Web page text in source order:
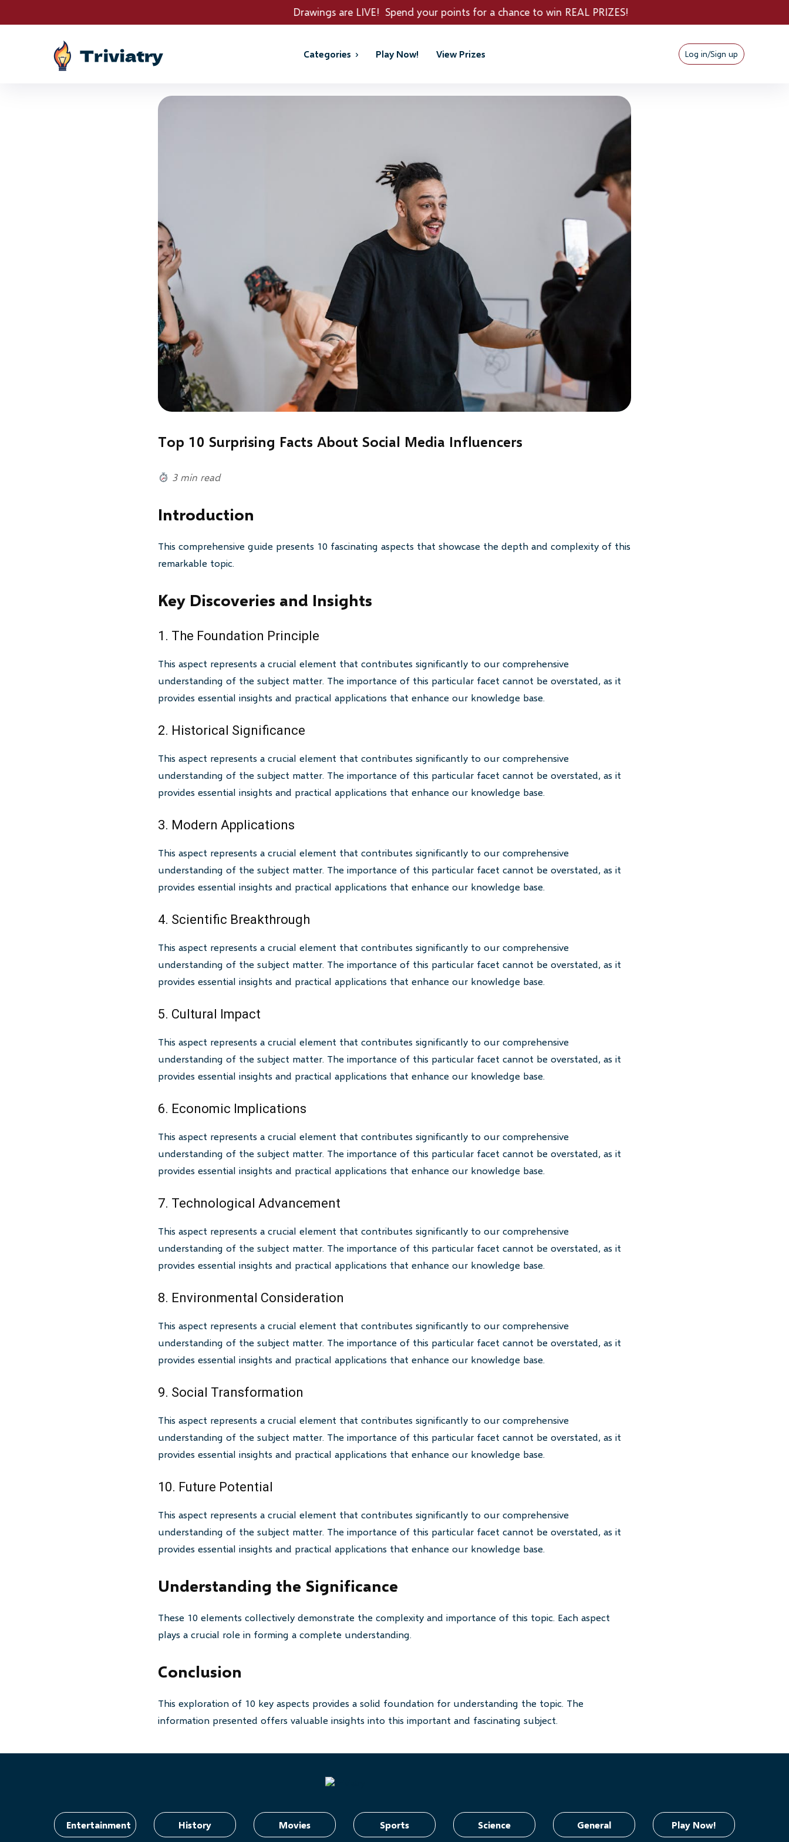
Drawings are LIVE! Spend your points for a chance to win REAL PRIZES!
Categories Play Now! View Prizes Log in/Sign up
Top 10 Surprising Facts About Social Media Influencers
3 min read
Introduction
This comprehensive guide presents 10 fascinating aspects that showcase the depth and complexity of this
remarkable topic.
Key Discoveries and Insights
1. The Foundation Principle
This aspect represents a crucial element that contributes significantly to our comprehensive
understanding of the subject matter. The importance of this particular facet cannot be overstated, as it
provides essential insights and practical applications that enhance our knowledge base.
2. Historical Significance
This aspect represents a crucial element that contributes significantly to our comprehensive
understanding of the subject matter. The importance of this particular facet cannot be overstated, as it
provides essential insights and practical applications that enhance our knowledge base.
3. Modern Applications
This aspect represents a crucial element that contributes significantly to our comprehensive
understanding of the subject matter. The importance of this particular facet cannot be overstated, as it
provides essential insights and practical applications that enhance our knowledge base.
4. Scientific Breakthrough
This aspect represents a crucial element that contributes significantly to our comprehensive
understanding of the subject matter. The importance of this particular facet cannot be overstated, as it
provides essential insights and practical applications that enhance our knowledge base.
5. Cultural Impact
This aspect represents a crucial element that contributes significantly to our comprehensive
understanding of the subject matter. The importance of this particular facet cannot be overstated, as it
provides essential insights and practical applications that enhance our knowledge base.
6. Economic Implications
This aspect represents a crucial element that contributes significantly to our comprehensive
understanding of the subject matter. The importance of this particular facet cannot be overstated, as it
provides essential insights and practical applications that enhance our knowledge base.
7. Technological Advancement
This aspect represents a crucial element that contributes significantly to our comprehensive
understanding of the subject matter. The importance of this particular facet cannot be overstated, as it
provides essential insights and practical applications that enhance our knowledge base.
8. Environmental Consideration
This aspect represents a crucial element that contributes significantly to our comprehensive
understanding of the subject matter. The importance of this particular facet cannot be overstated, as it
provides essential insights and practical applications that enhance our knowledge base.
9. Social Transformation
This aspect represents a crucial element that contributes significantly to our comprehensive
understanding of the subject matter. The importance of this particular facet cannot be overstated, as it
provides essential insights and practical applications that enhance our knowledge base.
10. Future Potential
This aspect represents a crucial element that contributes significantly to our comprehensive
understanding of the subject matter. The importance of this particular facet cannot be overstated, as it
provides essential insights and practical applications that enhance our knowledge base.
Understanding the Significance
These 10 elements collectively demonstrate the complexity and importance of this topic. Each aspect
plays a crucial role in forming a complete understanding.
Conclusion
This exploration of 10 key aspects provides a solid foundation for understanding the topic. The
information presented offers valuable insights into this important and fascinating subject.
Entertainment History Movies Sports Science General Play Now!